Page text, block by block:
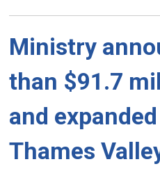
Ministry
than $91.7
and
Thames